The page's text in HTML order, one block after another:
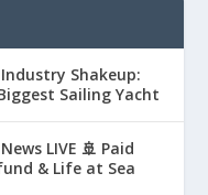
Shakeup:
Sailing Yacht
LIVE 🚢 Paid
& Life at Sea